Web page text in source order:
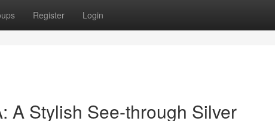
Register Login
A Stylish See-through Silver